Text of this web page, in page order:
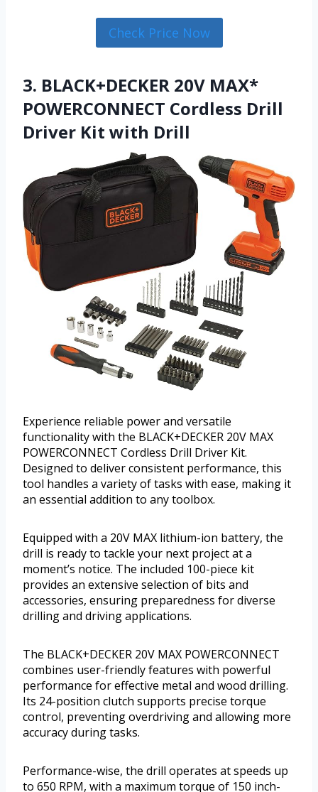
Check Price Now
3. BLACK+DECKER 20V MAX*
POWERCONNECT Cordless Drill
Driver Kit with Drill
Experience reliable power and versatile
functionality with the BLACK+DECKER 20V MAX
POWERCONNECT Cordless Drill Driver Kit.
Designed to deliver consistent performance, this
tool handles a variety of tasks with ease, making it
an essential addition to any toolbox.
Equipped with a 20V MAX lithium-ion battery, the
drill is ready to tackle your next project at a
moment’s notice. The included 100-piece kit
provides an extensive selection of bits and
accessories, ensuring preparedness for diverse
drilling and driving applications.
The BLACK+DECKER 20V MAX POWERCONNECT
combines user-friendly features with powerful
performance for effective metal and wood drilling.
Its 24-position clutch supports precise torque
control, preventing overdriving and allowing more
accuracy during tasks.
Performance-wise, the drill operates at speeds up
to 650 RPM, with a maximum torque of 150 inch-